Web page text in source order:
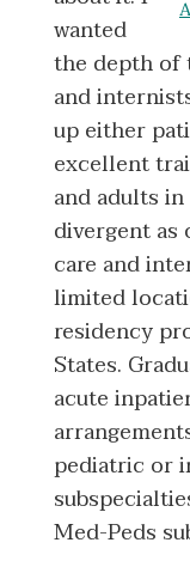
wanted
the depth of
and
up either
excellent
and adults
divergent
care and
limited
residency
States.
acute
pediatric or
Med-Peds